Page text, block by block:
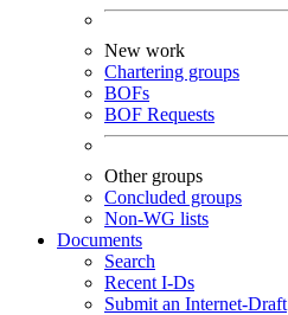
New work
Chartering groups
BOFs
BOF Requests
Other groups
Concluded groups
Non-WG lists
Documents
Search
Recent I-Ds
Submit an Internet-Draft